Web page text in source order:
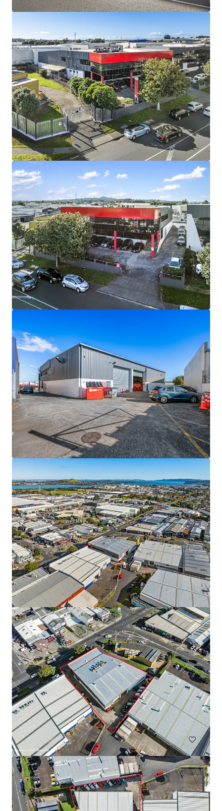
9 & 11 Diversey Lane, Wiri
9 & 11 Diversey Lane, Wiri, Auckland, 2025, NZ
Industrial & Logistics
Warehouse for Sale/Lease on Main Road, Teparak Road
Teparak Roadn Km 10, Samut prakan, 10540, TH
7,220 m²
Industrial & Logistics